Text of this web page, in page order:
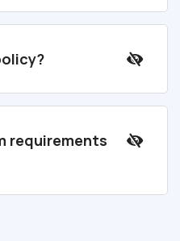
requirements